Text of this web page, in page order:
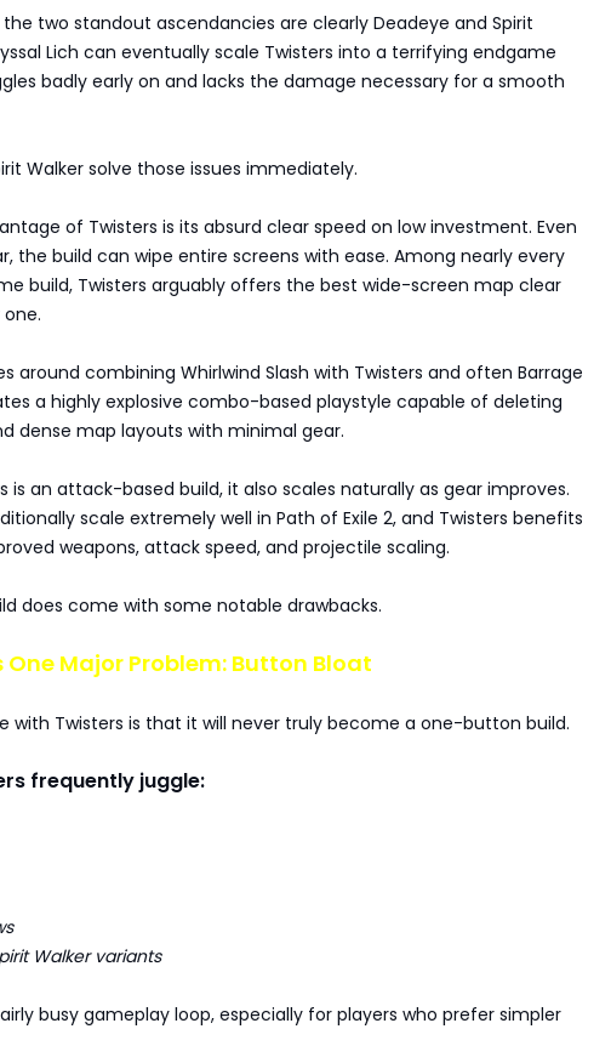
two standout ascendancies are clearly Deadeye and Spirit
Lich can eventually scale Twisters into a terrifying endgame
badly early on and lacks the damage necessary for a smooth
Walker solve those issues immediately.
of Twisters is its absurd clear speed on low investment. Even
the build can wipe entire screens with ease. Among nearly every
build, Twisters arguably offers the best wide-screen map clear
around combining Whirlwind Slash with Twisters and often Barrage
a highly explosive combo-based playstyle capable of deleting
dense map layouts with minimal gear.
is an attack-based build, it also scales naturally as gear improves.
scale extremely well in Path of Exile 2, and Twisters benefits
weapons, attack speed, and projectile scaling.
does come with some notable drawbacks.
One Major Problem: Button Bloat
with Twisters is that it will never truly become a one-button build.
frequently juggle:
Walker variants
busy gameplay loop, especially for players who prefer simpler